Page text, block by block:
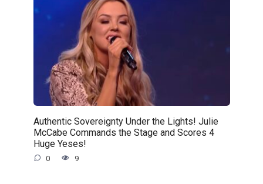
Authentic Sovereignty Under the Lights! Julie
McCabe Commands the Stage and Scores 4
Huge Yeses!
0 9